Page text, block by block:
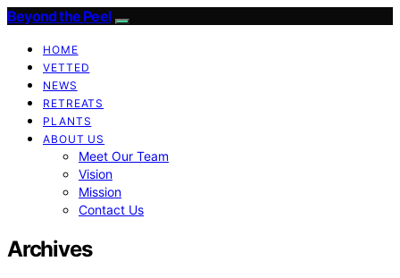
Beyond the Peel
HOME
VETTED
NEWS
RETREATS
PLANTS
ABOUT US
Meet Our Team
Vision
Mission
Contact Us
Archives